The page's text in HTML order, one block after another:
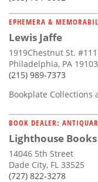
EPHEMERA &
Lewis Jaffe
1919Chestnut St.
Philadelphia, PA 19103
(215) 989-7373
Bookplate Collections
BOOK DEALER:
Lighthouse Books
14046 5th Street
Dade City, FL 33525
(727) 822-3278